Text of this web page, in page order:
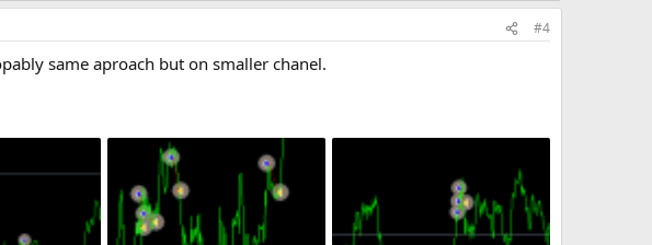
#4
same aproach but on smaller chanel.